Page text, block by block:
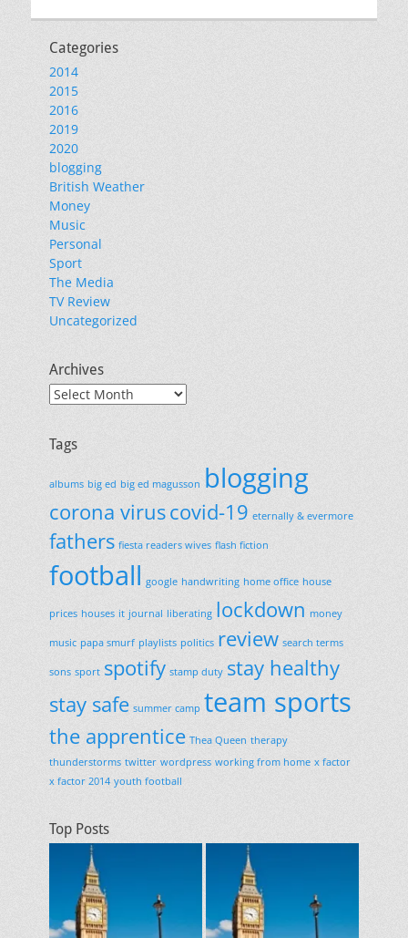
Categories
2014
2015
2016
2019
2020
blogging
British Weather
Money
Music
Personal
Sport
The Media
TV Review
Uncategorized
Archives
Archives
Tags
albums big ed big ed magusson blogging
corona viruscovid-19 eternally & evermore
fathers fiesta readers wives flash fiction
football google handwriting home office house
prices houses it journal liberating lockdown money
music papa smurf playlists politics review search terms
sons sport spotify stamp duty stay healthy
stay safe summer camp team sports
the apprentice Thea Queen therapy
thunderstorms twitter wordpress working from home x factor
x factor 2014 youth football
Top Posts